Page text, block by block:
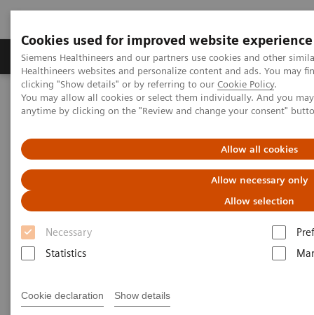
Cookies used for improved website experience
Siemens Healthineers and our partners use cookies and other
Healthineers websites and personalize content and ads. You may
clicking "Show details" or by referring to our Cookie Policy.
You may allow all cookies or select them individually. And you
anytime by clicking on the "Review and change your consent"
Allow all cookies
Allow necessary only
Allow selection
Necessary
Statistics
Cookie declaration Show details
Products & Services Support & Documentation
Home Medical Imaging
Molecular Imaging
MI World Summit 2026
MI World Summit 2026 Moments
Image 64